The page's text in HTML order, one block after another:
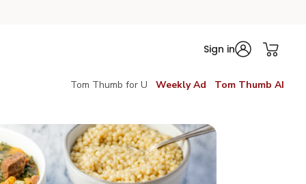
Sign in
Tom Thumb for U Weekly Ad Tom Thumb AI